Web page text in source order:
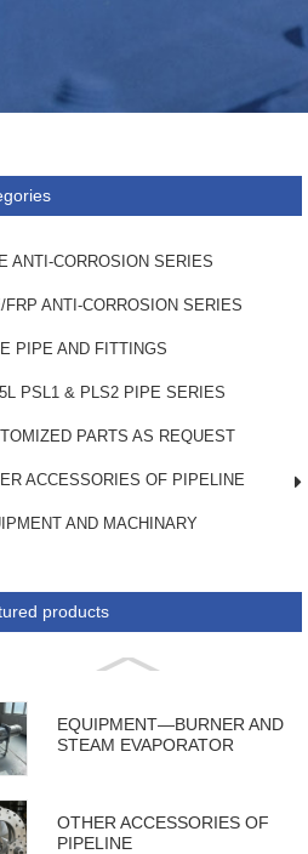
ANTI-CORROSION SERIES
FRP ANTI-CORROSION SERIES
PIPE AND FITTINGS
PSL1 & PLS2 PIPE SERIES
PARTS AS REQUEST
ACCESSORIES OF PIPELINE
AND MACHINARY
products
EQUIPMENT—BURNER AND
STEAM EVAPORATOR
OTHER ACCESSORIES OF
PIPELINE